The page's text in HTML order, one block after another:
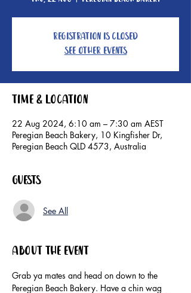
Registration is Closed
See other events
Time & Location
22 Aug 2024, 6:10 am – 7:30 am AEST
Peregian Beach Bakery, 10 Kingfisher Dr,
Peregian Beach QLD 4573, Australia
Guests
See All
About the event
Grab ya mates and head on down to the
Peregian Beach Bakery. Have a chin wag